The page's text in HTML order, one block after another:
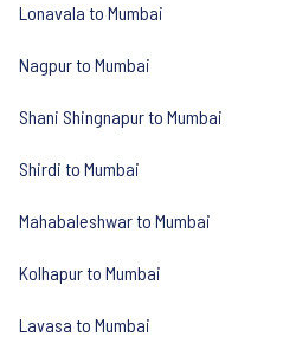
Lonavala to Mumbai
Nagpur to Mumbai
Shani Shingnapur to Mumbai
Shirdi to Mumbai
Mahabaleshwar to Mumbai
Kolhapur to Mumbai
Lavasa to Mumbai